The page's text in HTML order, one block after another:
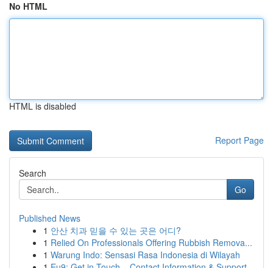
No HTML
HTML is disabled
Report Page
Search
Go
Published News
1 안산 치과 믿을 수 있는 곳은 어디?
1 Relied On Professionals Offering Rubbish Remova...
1 Warung Indo: Sensasi Rasa Indonesia di Wilayah